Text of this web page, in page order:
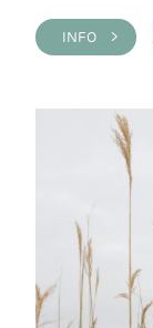
INFO >